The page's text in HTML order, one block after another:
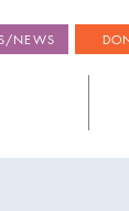
NEWS